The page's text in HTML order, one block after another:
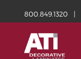
800.849.1320 |